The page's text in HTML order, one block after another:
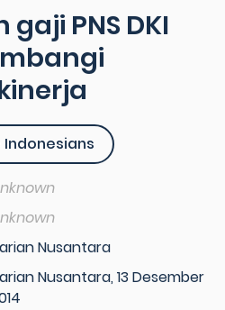
PNS DKI
Indonesians
Nusantara
Nusantara, 13 Desember